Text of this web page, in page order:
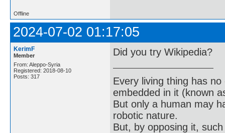
Offline
2024-07-02 01:17:05
KerimF
Member
From: Aleppo-Syria
Registered: 2018-08-10
Posts: 317
Did you try Wikipedia?
Every living thing has
embedded in it (known
But only a human may
robotic nature.
But, by opposing it,